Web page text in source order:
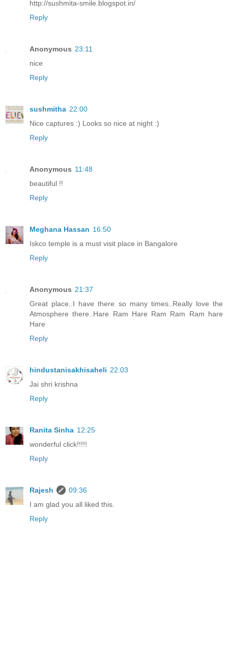
http://sushmita-smile.blogspot.in/
Reply
Anonymous 23:11
nice
Reply
sushmitha 22:00
Nice captures :) Looks so nice at night :)
Reply
Anonymous 11:48
beautiful !!
Reply
Meghana Hassan 16:50
Iskco temple is a must visit place in Bangalore
Reply
Anonymous 21:37
Great place..I have there so many times..Really love the
Atmosphere there..Hare Ram Hare Ram Ram Ram hare
Hare
Reply
hindustanisakhisaheli 22:03
Jai shri krishna
Reply
Ranita Sinha 12:25
wonderful click!!!!!
Reply
Rajesh
09:36
I am glad you all liked this.
Reply